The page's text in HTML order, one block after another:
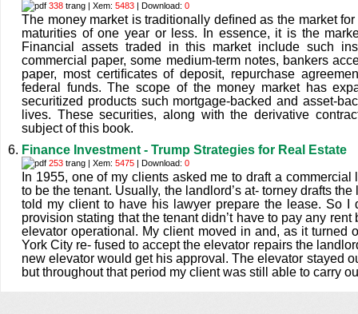
338 trang | Xem: 5483 | Download: 0
The money market is traditionally deﬁned as the market
maturities of one year or less. In essence, it is the
Financial assets traded in this market include such
commercial paper, some medium-term notes, bankers
paper, most certiﬁcates of deposit, repurchase
federal funds. The scope of the money market has
securitized products such mortgage-backed and asset-
lives. These securities, along with the derivative
subject of this book.
Finance Investment - Trump Strategies for Real Estate
253 trang | Xem: 5475 | Download: 0
In 1955, one of my clients asked me to draft a
to be the tenant. Usually, the landlord’s at- torney drafts
told my client to have his lawyer prepare the lease. So I
provision stating that the tenant didn’t have to pay any
elevator operational. My client moved in and, as it turned
York City re- fused to accept the elevator repairs the
new elevator would get his approval. The elevator stayed
but throughout that period my client was still able to carry